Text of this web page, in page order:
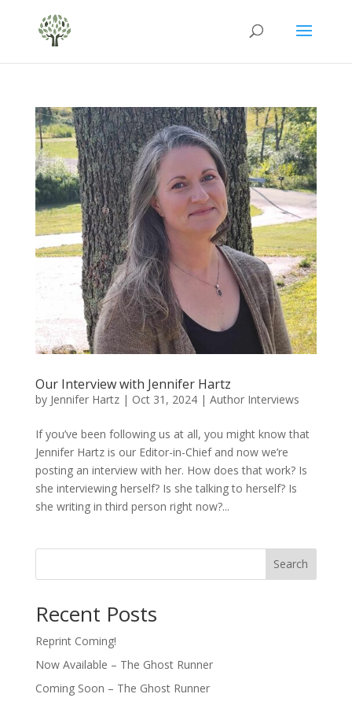
Our Interview with Jennifer Hartz
by Jennifer Hartz| Oct 31, 2024| Author Interviews
If you’ve been following us at all, you might know that
Jennifer Hartz is our Editor-in-Chief and now we’re
posting an interview with her. How does that work? Is
she interviewing herself? Is she talking to herself? Is
she writing in third person right now?...
Search
Recent Posts
Reprint Coming!
Now Available – The Ghost Runner
Coming Soon – The Ghost Runner